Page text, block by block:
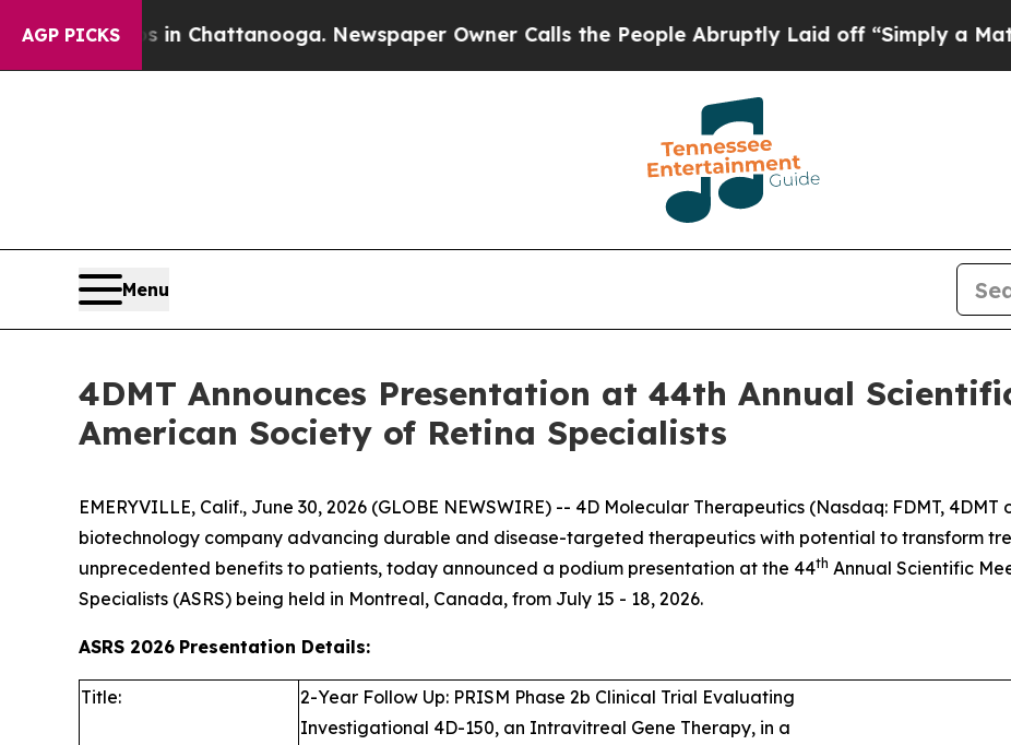
AGP PICKS
Chaos in Chattanooga. Newspaper Owner Calls the People Abruptly Laid off “Simply a Math
Menu
4DMT Announces Presentation at 44th Annual
American Society of Retina Specialists
EMERYVILLE, Calif., June 30, 2026 (GLOBE NEWSWIRE) -- 4D Molecular Therapeutics (Nasdaq: FDMT,
biotechnology company advancing durable and disease-targeted therapeutics with potential to transform
unprecedented benefits to patients, today announced a podium presentation at the 44th Annual Scientific
Specialists (ASRS) being held in Montreal, Canada, from July 15 - 18, 2026.
ASRS 2026 Presentation Details:
Title:
2-Year Follow Up: PRISM Phase 2b Clinical Trial Evaluating
Investigational 4D-150, an Intravitreal Gene Therapy, in a